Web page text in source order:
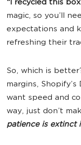
“I recycled this
magic, so you’ll
expectations and
refreshing their
So, which is
margins,
want speed and
way, just don’t
patience is extinct